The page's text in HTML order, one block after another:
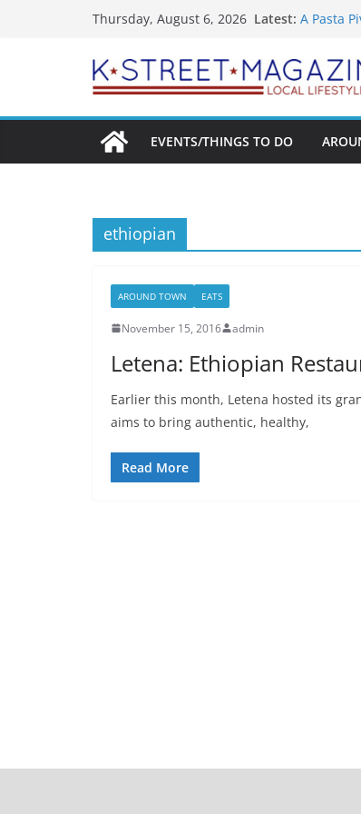
Thursday, August 6, 2026 Latest: A Pasta
Public
EVENTS/THINGS TO DO
ethiopian
AROUND TOWN EATS
November 15, 2016 admin
Letena: Ethiopian
Earlier this month, Letena hosted its
aims to bring authentic, healthy,
Read More